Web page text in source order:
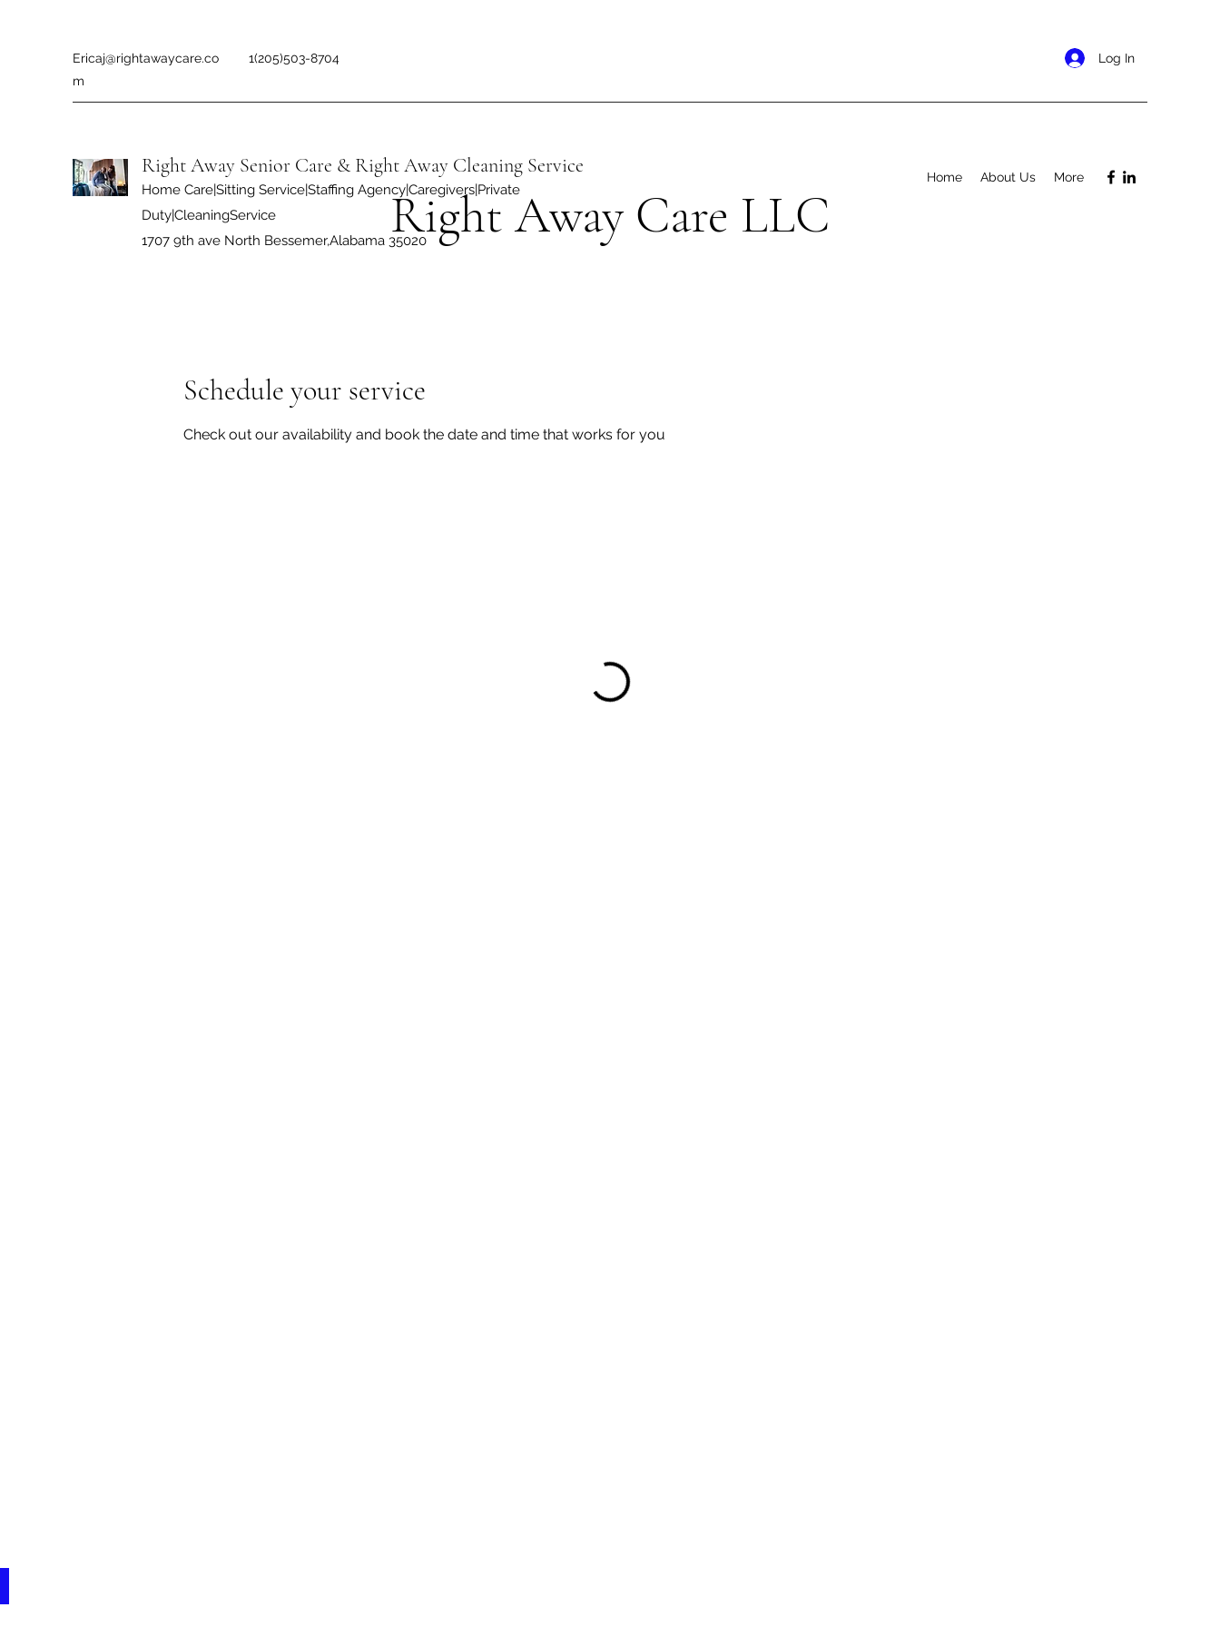
Ericaj@rightawaycare.co
m
1(205)503-8704 Log In
Right Away Senior Care & Right Away Cleaning Service
Home Care|Sitting Service|Staffing Agency|Caregivers|Private
Duty|CleaningService
1707 9th ave North Bessemer,Alabama 35020
Home About Us More
Right Away Care LLC
Schedule your service
Check out our availability and book the date and time that works for you